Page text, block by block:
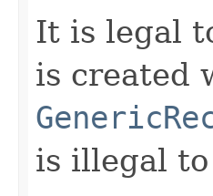
It is legal
is created
is illegal